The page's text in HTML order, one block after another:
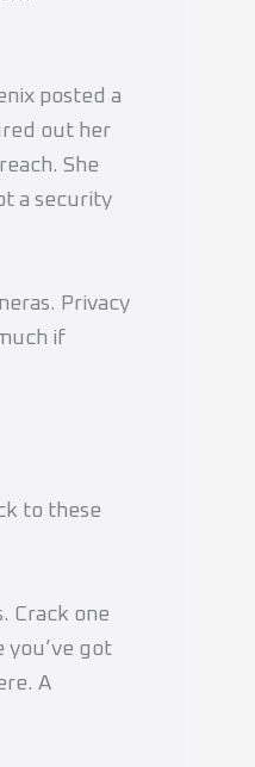
posted a
out her
She
a security
Privacy
if
to these
Crack one
you’ve got
A